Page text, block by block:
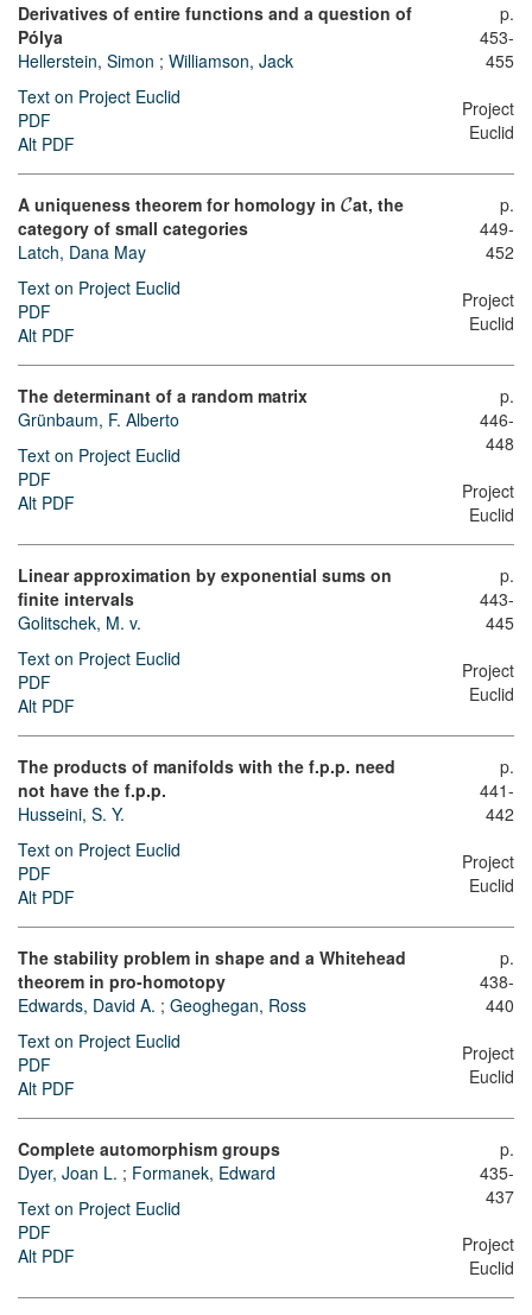
Derivatives of entire functions and a question of
Pólya
Hellerstein, Simon ; Williamson, Jack
Text on Project Euclid
PDF
Alt PDF
p.
453-
455
Project
Euclid
A uniqueness theorem for homology in Cat, the
category of small categories
Latch, Dana May
Text on Project Euclid
PDF
Alt PDF
p.
449-
452
Project
Euclid
The determinant of a random matrix
Grünbaum, F. Alberto
Text on Project Euclid
PDF
Alt PDF
p.
446-
448
Project
Euclid
Linear approximation by exponential sums on
finite intervals
Golitschek, M. v.
Text on Project Euclid
PDF
Alt PDF
p.
443-
445
Project
Euclid
The products of manifolds with the f.p.p. need
not have the f.p.p.
Husseini, S. Y.
Text on Project Euclid
PDF
Alt PDF
p.
441-
442
Project
Euclid
The stability problem in shape and a Whitehead
theorem in pro-homotopy
Edwards, David A. ; Geoghegan, Ross
Text on Project Euclid
PDF
Alt PDF
p.
438-
440
Project
Euclid
Complete automorphism groups
Dyer, Joan L. ; Formanek, Edward
Text on Project Euclid
PDF
Alt PDF
p.
435-
437
Project
Euclid